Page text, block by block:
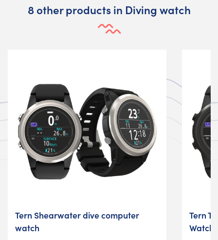
8 other products in Diving watch
Tern Shearwater dive computer
watch
Tern
Watch